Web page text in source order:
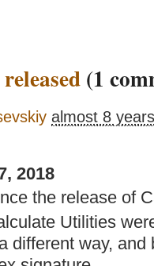
(1
almost 8 years
2018
the release of
Utilities
different way, and